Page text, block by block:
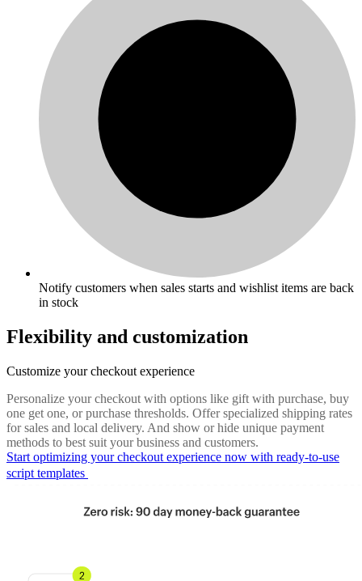
Notify customers when sales starts and wishlist items are back
in stock
Flexibility and customization
Customize your checkout experience
Personalize your checkout with options like gift with purchase, buy
one get one, or purchase thresholds. Offer specialized shipping rates
for sales and local delivery. And show or hide unique payment
methods to best suit your business and customers.
Start optimizing your checkout experience now with ready-to-use
script templates